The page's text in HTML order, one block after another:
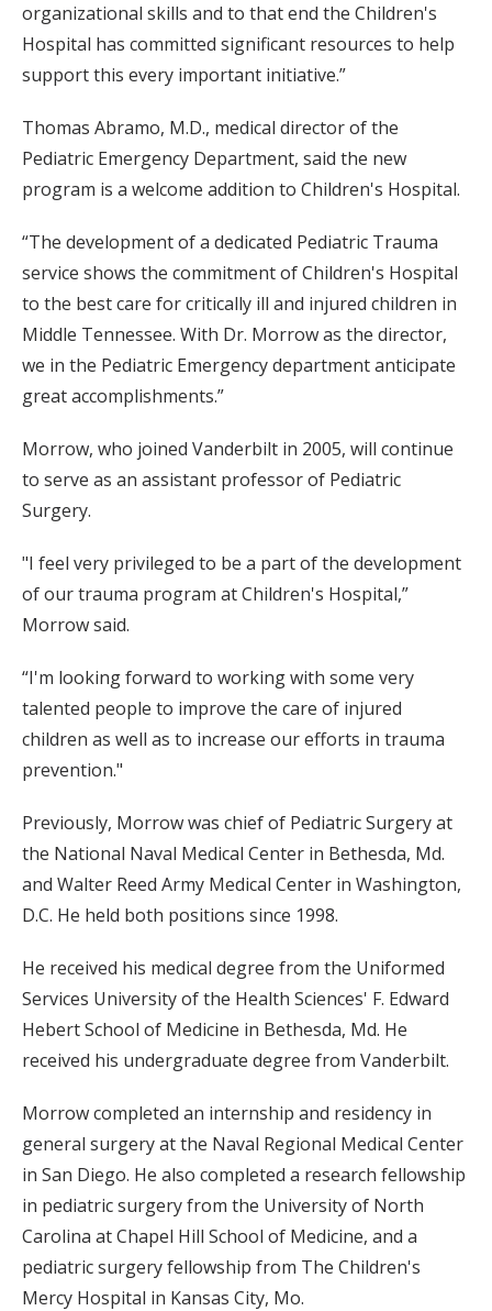
organizational skills and to that end the Children's
Hospital has committed significant resources to help
support this every important initiative.”
Thomas Abramo, M.D., medical director of the
Pediatric Emergency Department, said the new
program is a welcome addition to Children's Hospital.
“The development of a dedicated Pediatric Trauma
service shows the commitment of Children's Hospital
to the best care for critically ill and injured children in
Middle Tennessee. With Dr. Morrow as the director,
we in the Pediatric Emergency department anticipate
great accomplishments.”
Morrow, who joined Vanderbilt in 2005, will continue
to serve as an assistant professor of Pediatric
Surgery.
"I feel very privileged to be a part of the development
of our trauma program at Children's Hospital,”
Morrow said.
“I'm looking forward to working with some very
talented people to improve the care of injured
children as well as to increase our efforts in trauma
prevention."
Previously, Morrow was chief of Pediatric Surgery at
the National Naval Medical Center in Bethesda, Md.
and Walter Reed Army Medical Center in Washington,
D.C. He held both positions since 1998.
He received his medical degree from the Uniformed
Services University of the Health Sciences' F. Edward
Hebert School of Medicine in Bethesda, Md. He
received his undergraduate degree from Vanderbilt.
Morrow completed an internship and residency in
general surgery at the Naval Regional Medical Center
in San Diego. He also completed a research fellowship
in pediatric surgery from the University of North
Carolina at Chapel Hill School of Medicine, and a
pediatric surgery fellowship from The Children's
Mercy Hospital in Kansas City, Mo.